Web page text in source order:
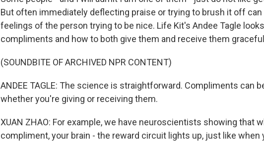
But often immediately deflecting praise or trying to brush it off can
feelings of the person trying to be nice. Life Kit's Andee Tagle
compliments and how to both give them and receive them
(SOUNDBITE OF ARCHIVED NPR CONTENT)
ANDEE TAGLE: The science is straightforward. Compliments can
whether you're giving or receiving them.
XUAN ZHAO: For example, we have neuroscientists showing that
compliment, your brain - the reward circuit lights up, just like when